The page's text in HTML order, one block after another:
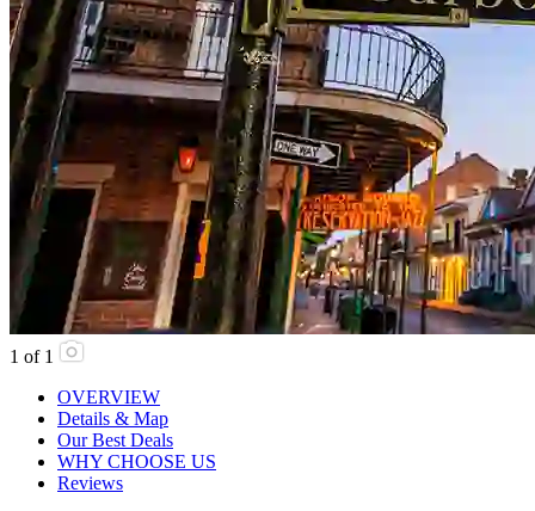
1 of 1
OVERVIEW
Details & Map
Our Best Deals
WHY CHOOSE US
Reviews